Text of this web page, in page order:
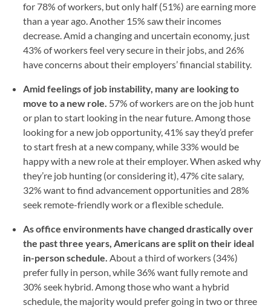
for 78% of workers, but only half (51%) are earning more
than a year ago. Another 15% saw their incomes
decrease. Amid a changing and uncertain economy, just
43% of workers feel very secure in their jobs, and 26%
have concerns about their employers’ financial stability.
Amid feelings of job instability, many are looking to
move to a new role. 57% of workers are on the job hunt
or plan to start looking in the near future. Among those
looking for a new job opportunity, 41% say they’d prefer
to start fresh at a new company, while 33% would be
happy with a new role at their employer. When asked why
they’re job hunting (or considering it), 47% cite salary,
32% want to find advancement opportunities and 28%
seek remote-friendly work or a flexible schedule.
As office environments have changed drastically over
the past three years, Americans are split on their ideal
in-person schedule. About a third of workers (34%)
prefer fully in person, while 36% want fully remote and
30% seek hybrid. Among those who want a hybrid
schedule, the majority would prefer going in two or three